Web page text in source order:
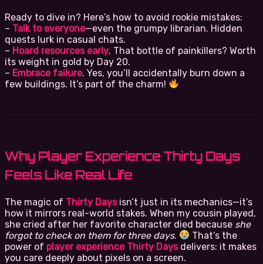
Ready to dive in? Here’s how to avoid rookie mistakes:
– Talk to everyone—even the grumpy librarian. Hidden
quests lurk in casual chats.
– Hoard resources early. That bottle of painkillers? Worth
its weight in gold by Day 20.
– Embrace failure. Yes, you’ll accidentally burn down a
few buildings. It’s part of the charm!
Why Player Experience Thirty Days
Feels Like Real Life
The magic of Thirty Daysisn’t just in its mechanics—it’s
how it mirrors real-world stakes. When my cousin played,
she cried after her favorite character died because she
forgot to check on them for three days.
That’s the
power of player experience Thirty Daysdelivers: it makes
you care deeply about pixels on a screen.